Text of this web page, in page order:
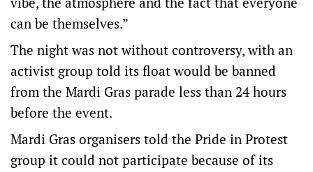
can be themselves.”
The night was not without controversy, with an
activist group told its float would be banned
from the Mardi Gras parade less than 24 hours
before the event.
Mardi Gras organisers told the Pride in Protest
group it could not participate because of its